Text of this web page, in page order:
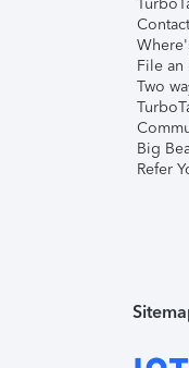
File an
Two
Big
Refer